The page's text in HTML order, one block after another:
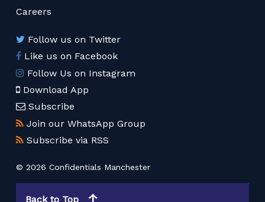
Careers
Follow us on Twitter
Like us on Facebook
Follow Us on Instagram
Download App
Subscribe
Join our WhatsApp Group
Subscribe via RSS
© 2026 Confidentials Manchester
Back to Top